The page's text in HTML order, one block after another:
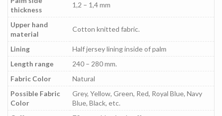
thickness
1,2 – 1,4 mm
Upper hand
material
Cotton knitted fabric.
Lining
Half jersey lining inside of palm
Length range
240 – 280 mm.
Fabric Color
Natural
Possible Fabric
Color
Grey, Yellow, Green, Red, Royal Blue, Navy
Blue, Black, etc.